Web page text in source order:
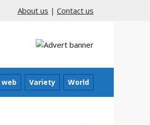
About us | Contact us
Variety World